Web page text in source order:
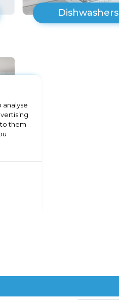
Dishwashers
analyse
them